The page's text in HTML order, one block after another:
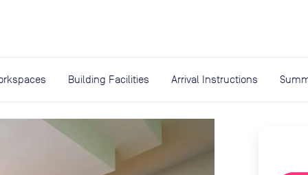
Building Facilities Arrival Instructions